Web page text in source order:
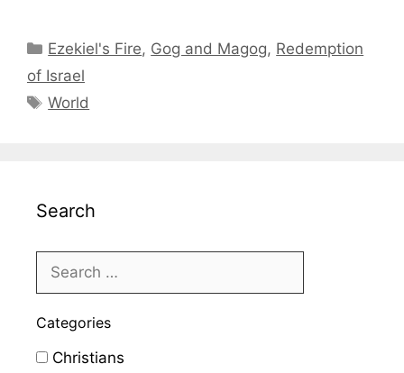
Categories
Ezekiel's Fire, Gog and Magog, Redemption
of Israel
Tags
World
Search
Categories
Christians